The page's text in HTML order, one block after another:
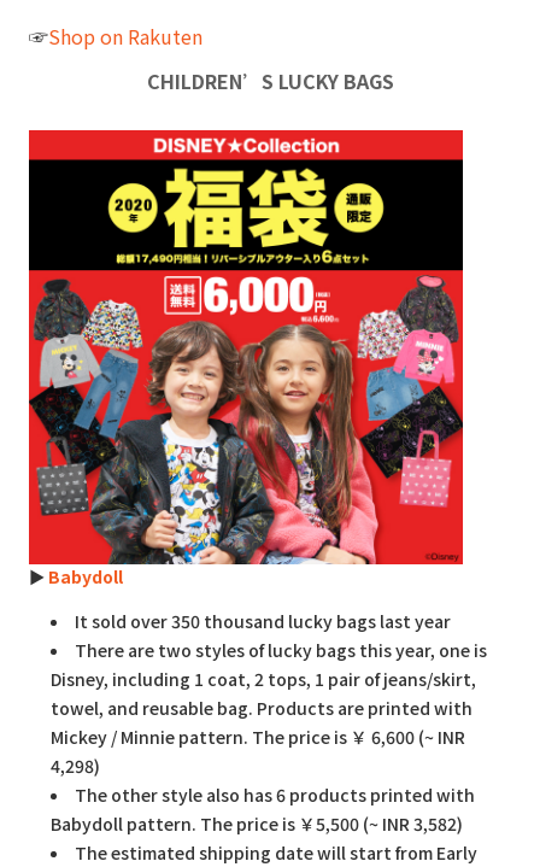
☞Shop on Rakuten
CHILDREN’S LUCKY BAGS
► Babydoll
It sold over 350 thousand lucky bags last year
There are two styles of lucky bags this year, one is
Disney, including 1 coat, 2 tops, 1 pair of jeans/skirt,
towel, and reusable bag. Products are printed with
Mickey / Minnie pattern. The price is ￥ 6,600 (~ INR
4,298)
The other style also has 6 products printed with
Babydoll pattern. The price is ￥5,500 (~ INR 3,582)
The estimated shipping date will start from Early